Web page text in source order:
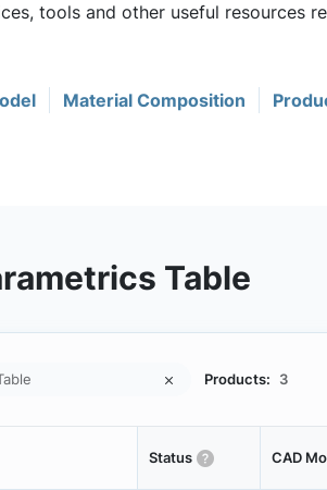
tools and other useful resources
Material Composition
Table
Products: 3
Status CAD